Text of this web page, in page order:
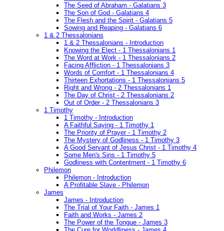
The Seed of Abraham - Galatians 3
The Son of God - Galatians 4
The Flesh and the Spirit - Galatians 5
Sowing and Reaping - Galatians 6
1 & 2 Thessalonians
1 & 2 Thessalonians - Introduction
Knowing the Elect - 1 Thessalonians 1
The Word at Work - 1 Thessalonians 2
Facing Affliction - 1 Thessalonians 3
Words of Comfort - 1 Thessalonians 4
Thirteen Exhortations - 1 Thessalonians 5
Right and Wrong - 2 Thessalonians 1
The Day of Christ - 2 Thessalonians 2
Out of Order - 2 Thessalonians 3
1 Timothy
1 Timothy - Introduction
A Faithful Saying - 1 Timothy 1
The Priority of Prayer - 1 Timothy 2
The Mystery of Godliness - 1 Timothy 3
A Good Servant of Jesus Christ - 1 Timothy 4
Some Men's Sins - 1 Timothy 5
Godliness with Contentment - 1 Timothy 6
Philemon
Philemon - Introduction
A Profitable Slave - Philemon
James
James - Introduction
The Trial of Your Faith - James 1
Faith and Works - James 2
The Power of the Tongue - James 3